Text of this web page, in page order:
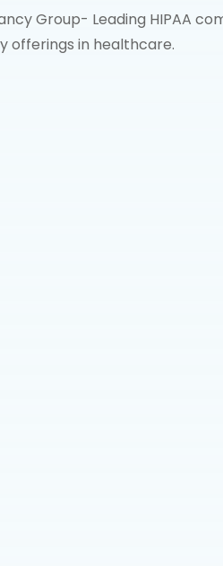
Group- Leading HIPAA
offerings in healthcare.